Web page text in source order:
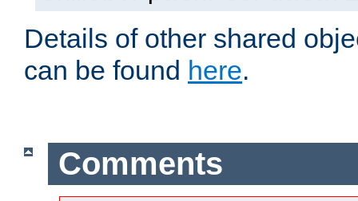
Details of other shared
can be found here.
Comments